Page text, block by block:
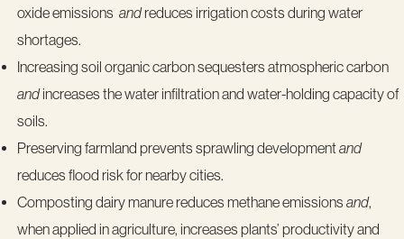
oxide emissions andreduces irrigation costs during water
shortages.
Increasing soil organic carbon sequesters atmospheric carbon
andincreases the water infiltration and water-holding capacity of
soils.
Preserving farmland prevents sprawling developmentand
reduces flood risk for nearby cities.
Composting dairy manure reduces methane emissions and,
when applied in agriculture, increases plants’ productivity and